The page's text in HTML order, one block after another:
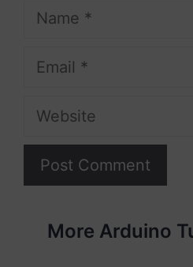
Name
Email
Website
More Arduino